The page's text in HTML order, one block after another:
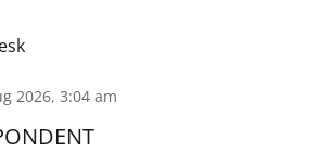
2026, 3:04 am